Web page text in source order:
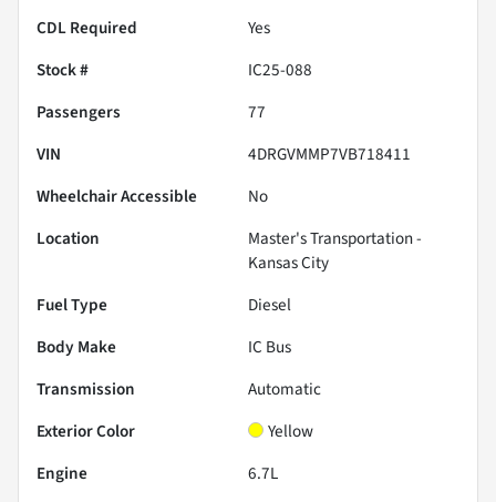
CDL Required
Yes
Stock #
IC25-088
Passengers
77
VIN
4DRGVMMP7VB718411
Wheelchair Accessible
No
Location
Master's Transportation -
Kansas City
Fuel Type
Diesel
Body Make
IC Bus
Transmission
Automatic
Exterior Color
Yellow
Engine
6.7L